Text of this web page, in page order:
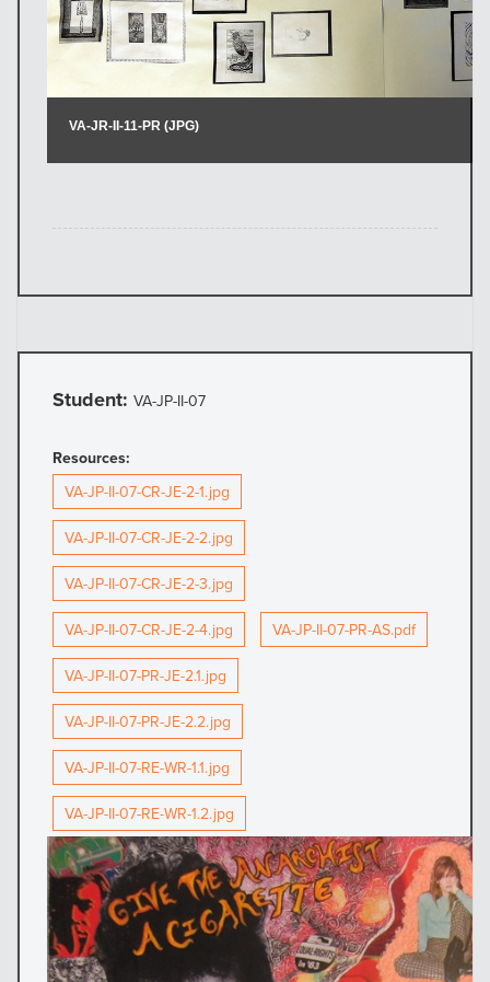
Student: VA-JP-II-07
Resources:
VA-JP-II-07-CR-JE-2-1.jpg
VA-JP-II-07-CR-JE-2-2.jpg
VA-JP-II-07-CR-JE-2-3.jpg
VA-JP-II-07-CR-JE-2-4.jpg VA-JP-II-07-PR-AS.pdf
VA-JP-II-07-PR-JE-2.1.jpg
VA-JP-II-07-PR-JE-2.2.jpg
VA-JP-II-07-RE-WR-1.1.jpg
VA-JP-II-07-RE-WR-1.2.jpg